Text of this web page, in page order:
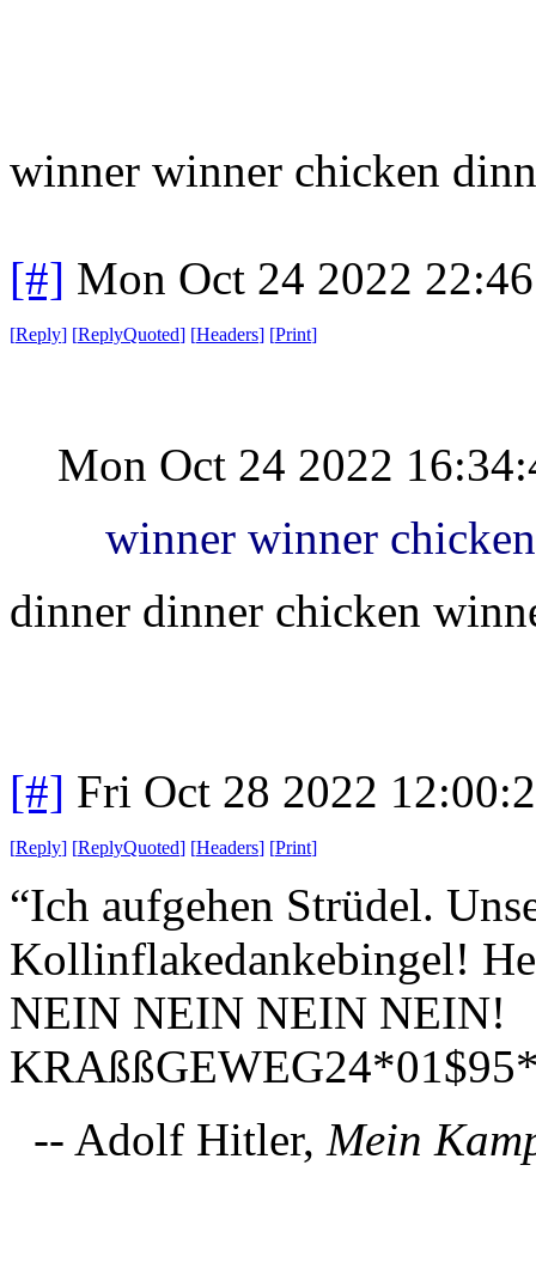
winner winner chicken
[#] Mon Oct 24 2022
[Reply] [ReplyQuoted] [Headers] [Print]
Mon Oct 24 2022
winner winner
dinner dinner chicken
[#] Fri Oct 28 2022
[Reply] [ReplyQuoted] [Headers] [Print]
“Ich aufgehen Strüdel.
Kollinflakedankebingel!
NEIN NEIN NEIN NEIN!
-- Adolf Hitler, Mein